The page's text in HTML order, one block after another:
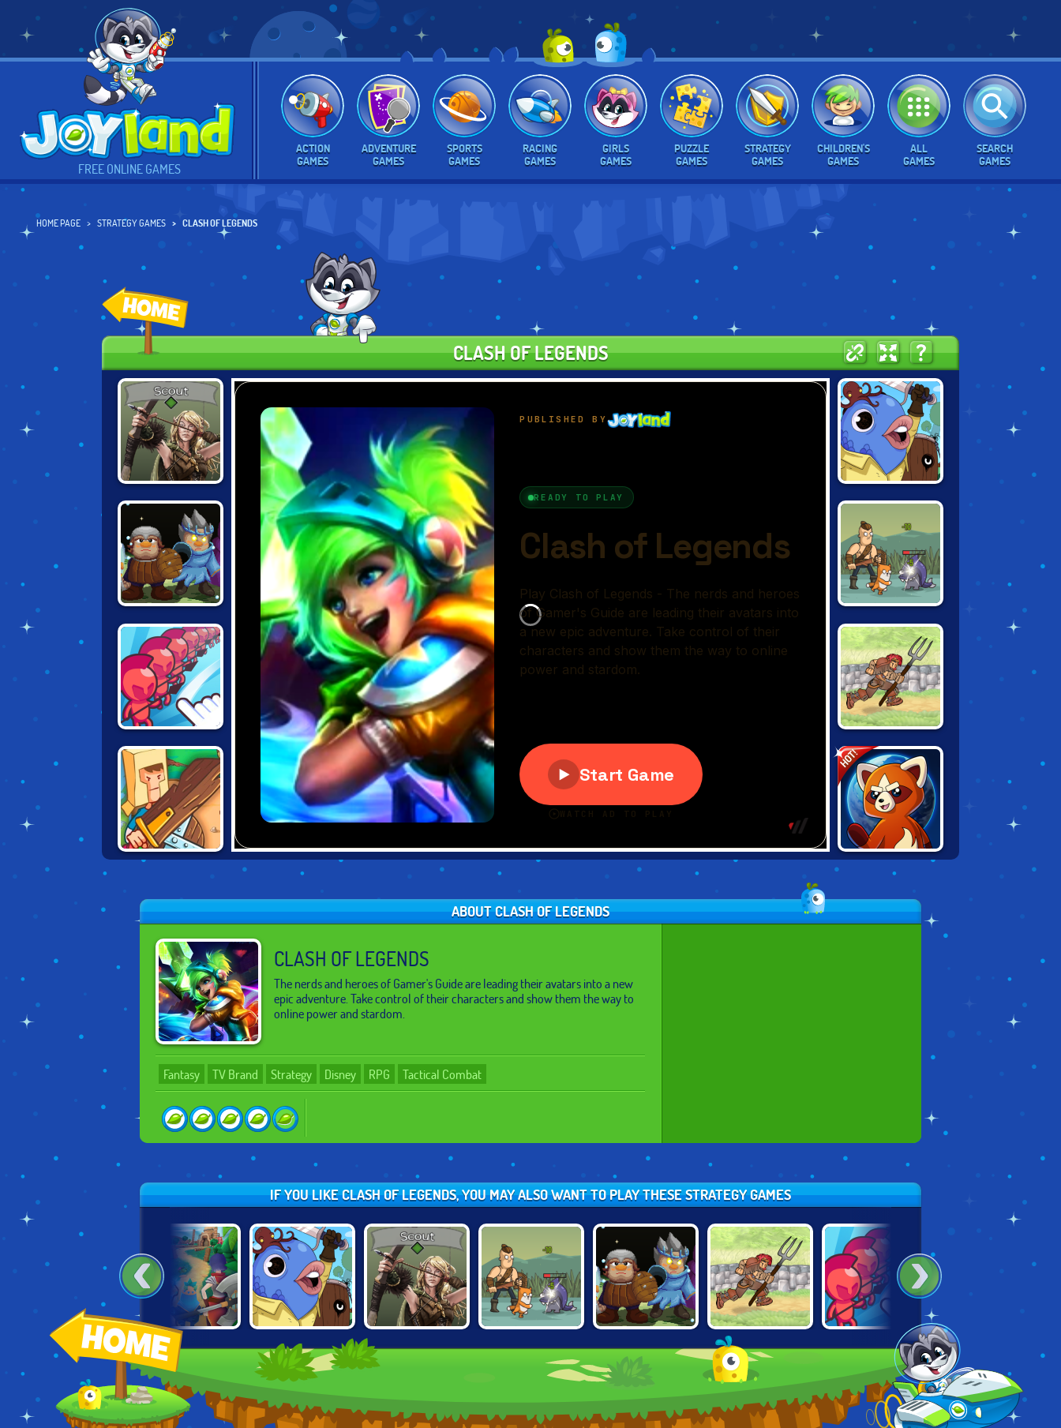
FREE ONLINE GAMES
ACTION
GAMES
ADVENTURE
GAMES
SPORTS
GAMES
RACING
GAMES
GIRLS
GAMES
PUZZLE
GAMES
STRATEGY
GAMES
CHILDREN'S
GAMES
ALL
GAMES
SEARCH
GAMES
HOME PAGE STRATEGY GAMES CLASH OF LEGENDS
CLASH OF LEGENDS
THREE OF US
SILVERITE
DRAW ATTACK
BACKYARD
GUILD OF ZANY
OSCAR 2
LOOT RUN
HOT!
DYNAMONS
WORLD
ABOUT CLASH OF LEGENDS
CLASH OF LEGENDS
The nerds and heroes of Gamer's Guide are leading their avatars into a new
epic adventure. Take control of their characters and show them the way to
online power and stardom.
Fantasy TV Brand Strategy Disney RPG Tactical Combat
IF YOU LIKE CLASH OF LEGENDS, YOU MAY ALSO WANT TO PLAY THESE STRATEGY GAMES
MIGHTY PARTY
KNIGHTS OF
FORTUNE
GUILD OF ZANY THREE OF US
OSCAR 2
SILVERITE
LOOT RUN DRAW ATTACK